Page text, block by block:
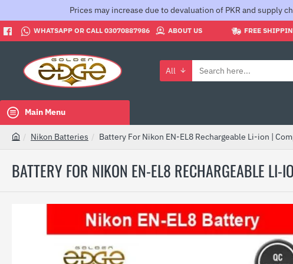
Prices may increase due to devaluation of PKR and supply
WHATSAPP OR CALL 03070887986 ABOUT US FREE
All
Search
Main Menu
BATTERY FOR NIKON EN-EL8 RECHARGEABLE
m
Nikon Batteries Battery For Nikon EN-EL8 Rechargeable Li-ion |